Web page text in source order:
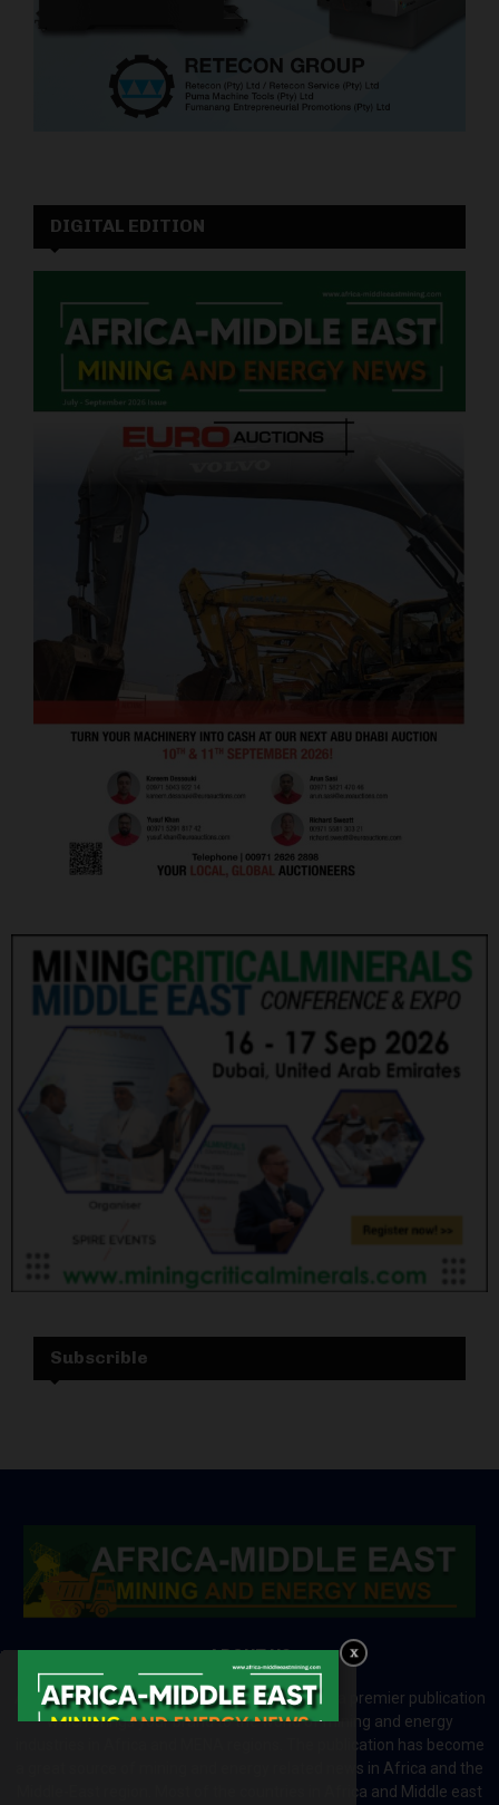
DIGITAL EDITION
Subscrible
ABOUT US
Africa-Middle East Mining and Energy News is a premier publication
which brings your brand to the world of mining and energy
industries in Africa and MENA regions. The publication has become
a great source of mining and energy related news in Africa and the
Middle-East region. Most of the countries in Africa and Middle east